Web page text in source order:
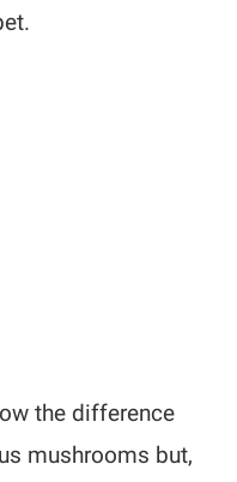
the difference
mushrooms but,